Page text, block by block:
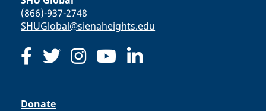
(866)-937-2748
SHUGlobal@sienaheights.edu
Donate